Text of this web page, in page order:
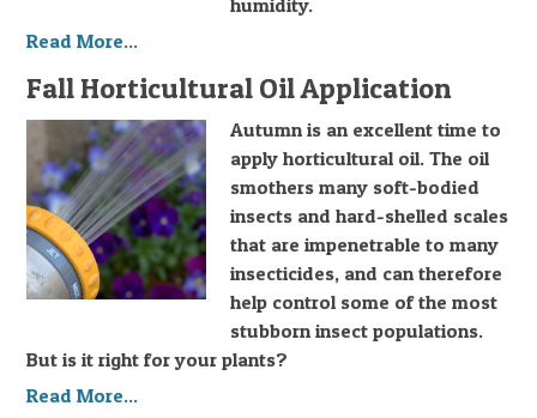
humidity.
Read More...
Fall Horticultural Oil Application
Autumn is an excellent time to
apply horticultural oil. The oil
smothers many soft-bodied
insects and hard-shelled scales
that are impenetrable to many
insecticides, and can therefore
help control some of the most
stubborn insect populations.
But is it right for your plants?
Read More...